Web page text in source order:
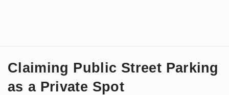
Claiming Public Street Parking
as a Private Spot